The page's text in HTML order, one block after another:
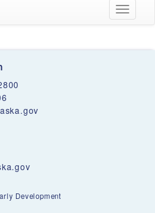
Toggle
Development